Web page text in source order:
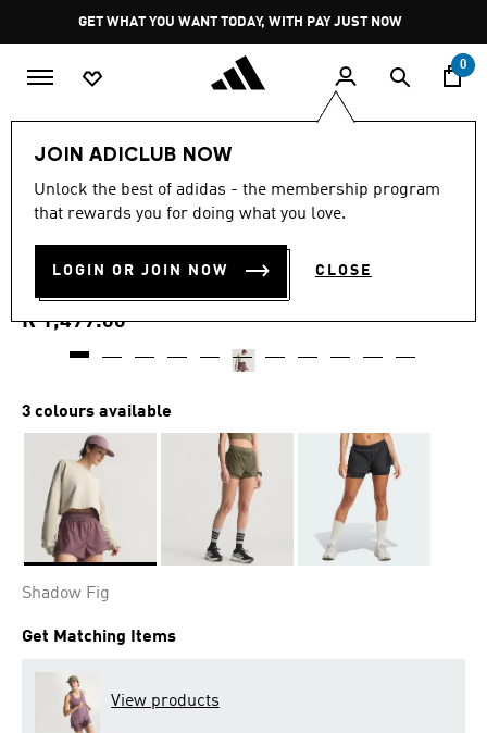
Pause
promotion
rotation
GET WHAT YOU WANT TODAY, WITH PAY JUST NOW
0
JOIN ADICLUB NOW
Unlock the best of adidas - the membership program
that rewards you for doing what you love.
LOGIN OR JOIN NOW CLOSE
4.3
out
stars,
rating
value.
Read
page
4.3 (54)
ADI365 H.KOUMORI
RUNNING 2-IN-1 SHORTS
R 1,499.00
3 colours available
Shadow Fig
Get Matching Items
View products